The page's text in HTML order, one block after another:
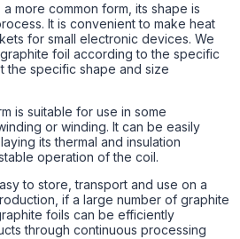
more common form, its shape is
It is convenient to make heat
for small electronic devices. We
foil according to the specific
the specific shape and size
is suitable for use in some
or winding. It can be easily
its thermal and insulation
operation of the coil.
to store, transport and use on a
if a large number of graphite
foils can be efficiently
through continuous processing